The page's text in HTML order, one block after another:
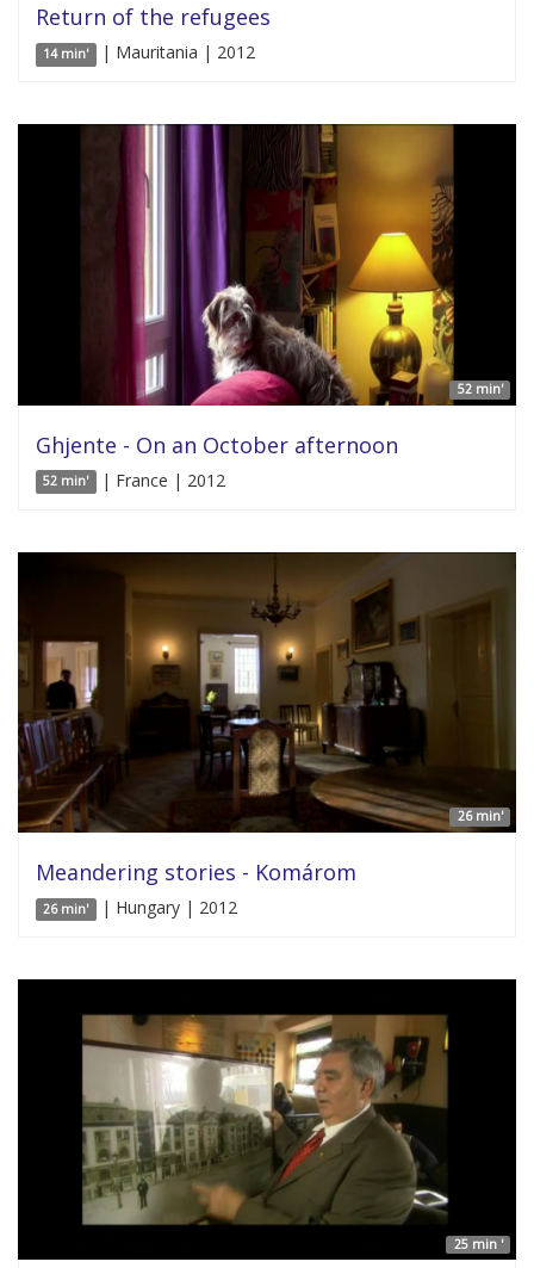
Return of the refugees
14 min' | Mauritania | 2012
52 min'
Ghjente - On an October afternoon
52 min' | France | 2012
26 min'
Meandering stories - Komárom
26 min' | Hungary | 2012
25 min '